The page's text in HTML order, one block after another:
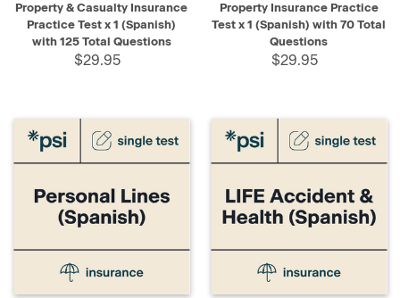
Property & Casualty Insurance
Practice Test x 1 (Spanish)
with 125 Total Questions
$29.95
Property Insurance Practice
Test x 1 (Spanish) with 70 Total
Questions
$29.95